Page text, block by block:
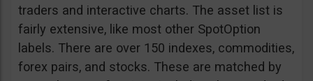
traders and interactive charts. The asset list is
fairly extensive, like most other SpotOption
labels. There are over 150 indexes, commodities,
forex pairs, and stocks. These are matched by